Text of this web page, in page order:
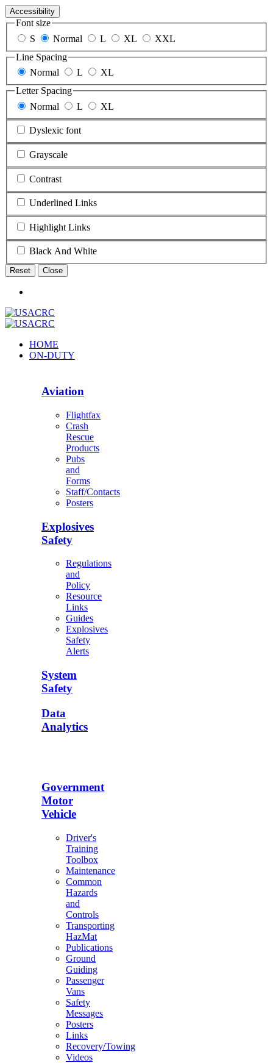
Accessibility
Font size
S
Normal L XL
XXL
Line Spacing
Normal
L
XL
Letter Spacing
Normal
L XL
Dyslexic font
Grayscale
Contrast
Underlined Links
Highlight Links
Black And White
Reset Close
HOME
ON-DUTY
Aviation
Flightfax
Crash
Rescue
Products
Pubs
and
Forms
Staff/Contacts
Posters
Explosives
Safety
Regulations
and
Policy
Resource
Links
Guides
Explosives
Safety
Alerts
System
Safety
Data
Analytics
Government
Motor
Vehicle
Driver's
Training
Toolbox
Maintenance
Common
Hazards
and
Controls
Transporting
HazMat
Publications
Ground
Guiding
Passenger
Vans
Safety
Messages
Posters
Links
Recovery/Towing
Videos